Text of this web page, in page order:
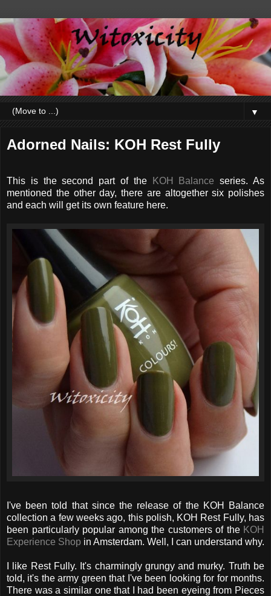
▼
Adorned Nails: KOH Rest Fully
This is the second part of the KOH Balance series. As
mentioned the other day, there are altogether six polishes
and each will get its own feature here.
I've been told that since the release of the KOH Balance
collection a few weeks ago, this polish, KOH Rest Fully, has
been particularly popular among the customers of the KOH
Experience Shop in Amsterdam. Well, I can understand why.
I like Rest Fully. It's charmingly grungy and murky. Truth be
told, it's the army green that I've been looking for for months.
There was a similar one that I had been eyeing from Pieces